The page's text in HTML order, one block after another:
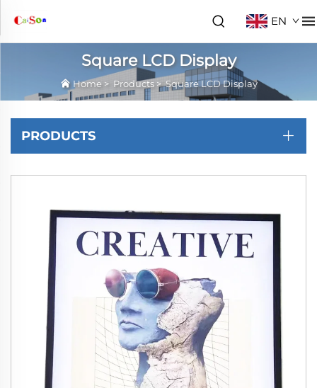
EN
Square LCD Display
Home > Products>Square LCD Display
PRODUCTS